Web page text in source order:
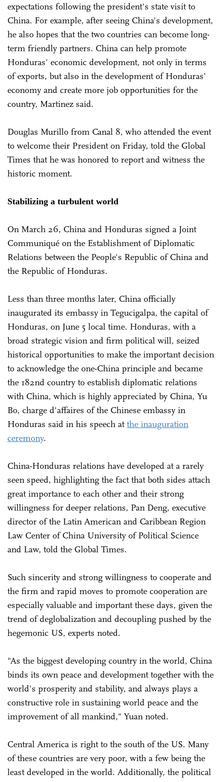
expectations following the president's state visit to
China. For example, after seeing China's development,
he also hopes that the two countries can become long-
term friendly partners. China can help promote
Honduras' economic development, not only in terms
of exports, but also in the development of Honduras'
economy and create more job opportunities for the
country, Martinez said.
Douglas Murillo from Canal 8, who attended the event
to welcome their President on Friday, told the Global
Times that he was honored to report and witness the
historic moment.
Stabilizing a turbulent world
On March 26, China and Honduras signed a Joint
Communiqué on the Establishment of Diplomatic
Relations between the People's Republic of China and
the Republic of Honduras.
Less than three months later, China officially
inaugurated its embassy in Tegucigalpa, the capital of
Honduras, on June 5 local time. Honduras, with a
broad strategic vision and firm political will, seized
historical opportunities to make the important decision
to acknowledge the one-China principle and became
the 182nd country to establish diplomatic relations
with China, which is highly appreciated by China, Yu
Bo, charge d'affaires of the Chinese embassy in
Honduras said in his speech atthe inauguration
ceremony.
China-Honduras relations have developed at a rarely
seen speed, highlighting the fact that both sides attach
great importance to each other and their strong
willingness for deeper relations, Pan Deng, executive
director of the Latin American and Caribbean Region
Law Center of China University of Political Science
and Law, told the Global Times.
Such sincerity and strong willingness to cooperate and
the firm and rapid moves to promote cooperation are
especially valuable and important these days, given the
trend of deglobalization and decoupling pushed by the
hegemonic US, experts noted.
"As the biggest developing country in the world, China
binds its own peace and development together with the
world's prosperity and stability, and always plays a
constructive role in sustaining world peace and the
improvement of all mankind," Yuan noted.
Central America is right to the south of the US. Many
of these countries are very poor, with a few being the
least developed in the world. Additionally, the political